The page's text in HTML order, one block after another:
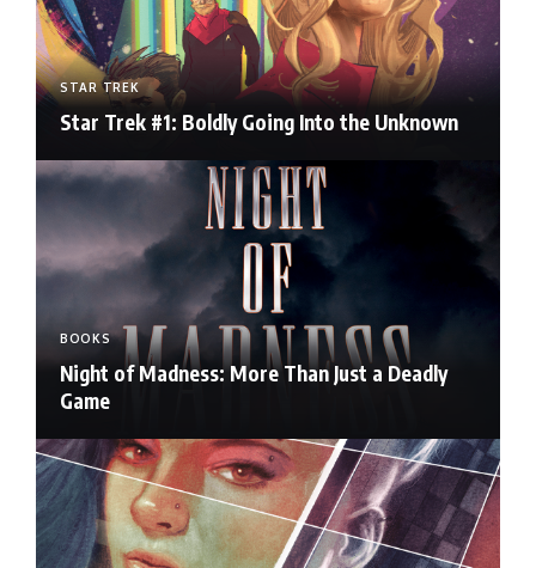
STAR TREK
Star Trek #1: Boldly Going Into the Unknown
BOOKS
Night of Madness: More Than Just a Deadly
Game